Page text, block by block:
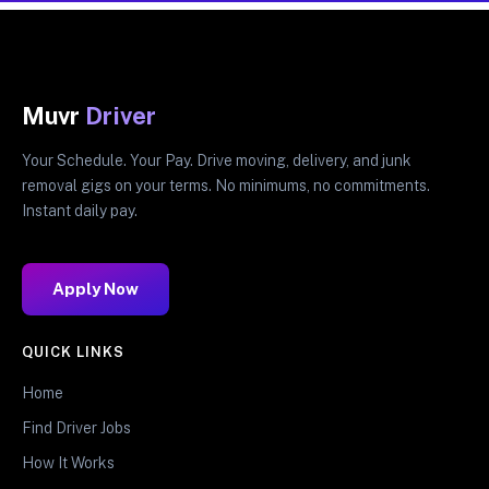
Muvr Driver
Your Schedule. Your Pay. Drive moving, delivery, and junk
removal gigs on your terms. No minimums, no commitments.
Instant daily pay.
Apply Now
QUICK LINKS
Home
Find Driver Jobs
How It Works